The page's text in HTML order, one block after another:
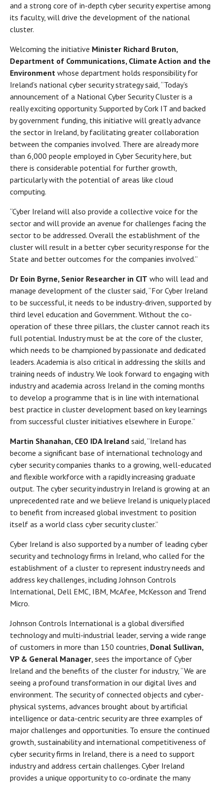
and a strong core of in-depth cyber security expertise among
its faculty, will drive the development of the national
cluster.
Welcoming the initiative Minister Richard Bruton,
Department of Communications, Climate Action and the
Environment whose department holds responsibility for
Ireland’s national cyber security strategy said, “Today’s
announcement of a National Cyber Security Cluster is a
really exciting opportunity. Supported by Cork IT and backed
by government funding, this initiative will greatly advance
the sector in Ireland, by facilitating greater collaboration
between the companies involved. There are already more
than 6,000 people employed in Cyber Security here, but
there is considerable potential for further growth,
particularly with the potential of areas like cloud
computing.
“Cyber Ireland will also provide a collective voice for the
sector and will provide an avenue for challenges facing the
sector to be addressed. Overall the establishment of the
cluster will result in a better cyber security response for the
State and better outcomes for the companies involved.”
Dr Eoin Byrne, Senior Researcher in CIT who will lead and
manage development of the cluster said, “For Cyber Ireland
to be successful, it needs to be industry-driven, supported by
third level education and Government. Without the co-
operation of these three pillars, the cluster cannot reach its
full potential. Industry must be at the core of the cluster,
which needs to be championed by passionate and dedicated
leaders. Academia is also critical in addressing the skills and
training needs of industry. We look forward to engaging with
industry and academia across Ireland in the coming months
to develop a programme that is in line with international
best practice in cluster development based on key learnings
from successful cluster initiatives elsewhere in Europe.”
Martin Shanahan, CEO IDA Ireland said, “Ireland has
become a significant base of international technology and
cyber security companies thanks to a growing, well-educated
and flexible workforce with a rapidly increasing graduate
output. The cyber security industry in Ireland is growing at an
unprecedented rate and we believe Ireland is uniquely placed
to benefit from increased global investment to position
itself as a world class cyber security cluster.”
Cyber Ireland is also supported by a number of leading cyber
security and technology firms in Ireland, who called for the
establishment of a cluster to represent industry needs and
address key challenges, including Johnson Controls
International, Dell EMC, IBM, McAfee, McKesson and Trend
Micro.
Johnson Controls International is a global diversified
technology and multi-industrial leader, serving a wide range
of customers in more than 150 countries, Donal Sullivan,
VP & General Manager, sees the importance of Cyber
Ireland and the benefits of the cluster for industry, “We are
seeing a profound transformation in our digital lives and
environment. The security of connected objects and cyber-
physical systems, advances brought about by artificial
intelligence or data-centric security are three examples of
major challenges and opportunities. To ensure the continued
growth, sustainability and international competitiveness of
cyber security firms in Ireland, there is a need to support
industry and address certain challenges. Cyber Ireland
provides a unique opportunity to co-ordinate the many